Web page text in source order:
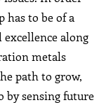
has to be of a
along
metals
path to grow,
by sensing future